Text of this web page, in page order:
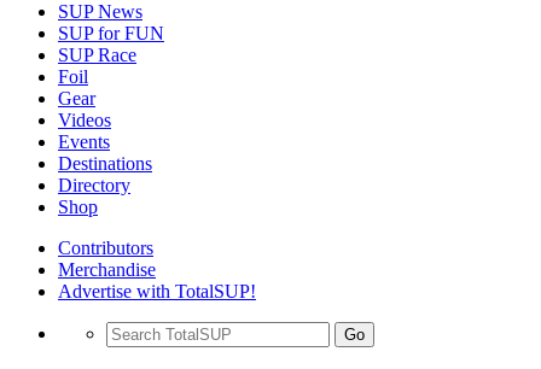
SUP News
SUP for FUN
SUP Race
Foil
Gear
Videos
Events
Destinations
Directory
Shop
Contributors
Merchandise
Advertise with TotalSUP!
Go